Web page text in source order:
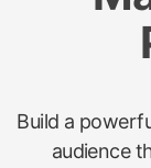
Build a
audience